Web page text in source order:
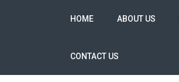
HOME ABOUT US
CONTACT US